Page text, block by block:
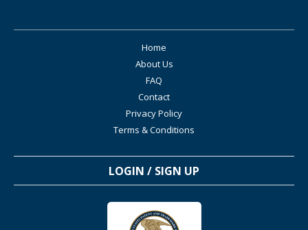
Home
About Us
FAQ
Contact
Privacy Policy
Terms & Conditions
LOGIN / SIGN UP